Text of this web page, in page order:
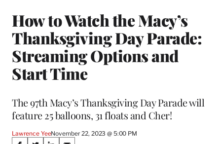
How to Watch the Macy’s
Thanksgiving Day Parade:
Streaming Options and
Start Time
The 97th Macy’s Thanksgiving Day Parade will
feature 25 balloons, 31 floats and Cher!
Lawrence YeeNovember 22, 2023 @ 5:00 PM